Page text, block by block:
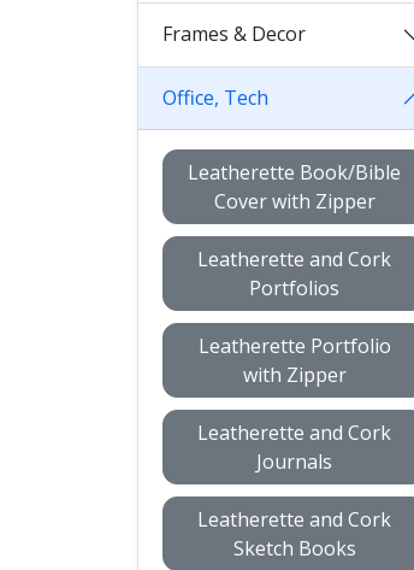
Frames & Decor
Office, Tech
Leatherette Book/Bible
Cover with Zipper
Leatherette and Cork
Portfolios
Leatherette Portfolio
with Zipper
Leatherette and Cork
Journals
Leatherette and Cork
Sketch Books